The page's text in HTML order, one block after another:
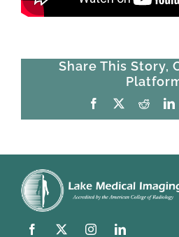
Share This Story,
Facebook Reddit